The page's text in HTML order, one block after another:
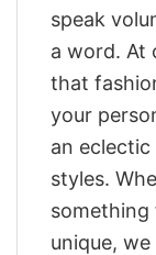
speak
a word. At
that
your
an
styles.
unique,